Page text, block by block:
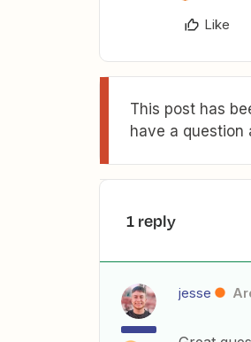
Like
This post has
have a question
1 reply
jesse